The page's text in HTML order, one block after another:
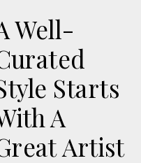
Well-
Starts
A
Artist